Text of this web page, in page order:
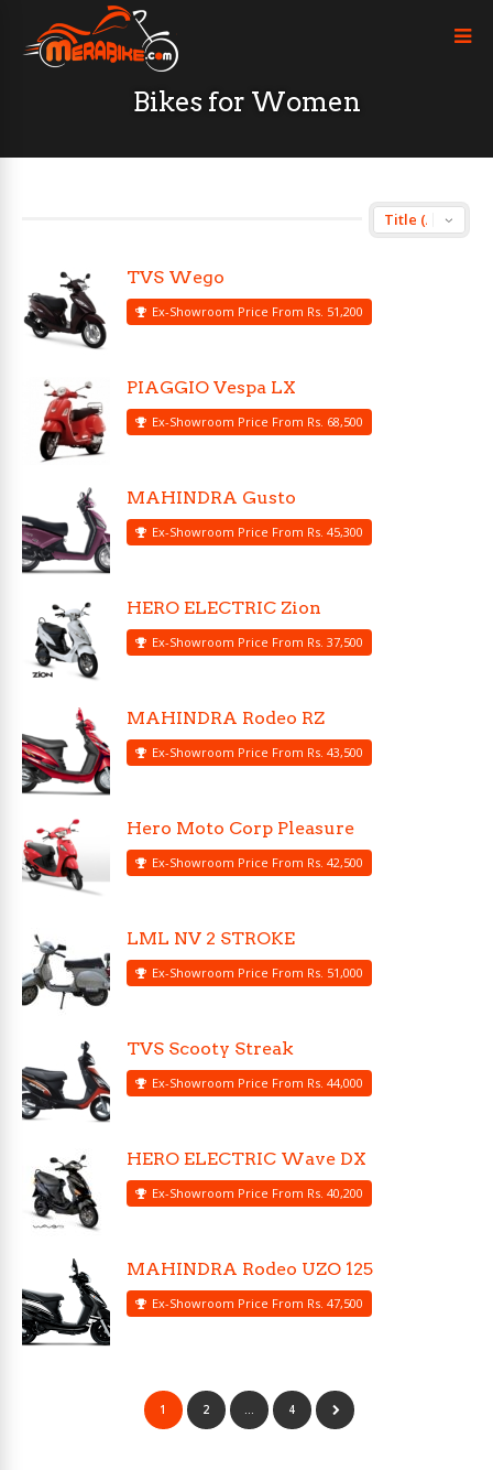
Bikes for Women
TVS Wego
Ex-Showroom Price From Rs. 51,200
PIAGGIO Vespa LX
Ex-Showroom Price From Rs. 68,500
MAHINDRA Gusto
Ex-Showroom Price From Rs. 45,300
HERO ELECTRIC Zion
Ex-Showroom Price From Rs. 37,500
MAHINDRA Rodeo RZ
Ex-Showroom Price From Rs. 43,500
Hero Moto Corp Pleasure
Ex-Showroom Price From Rs. 42,500
LML NV 2 STROKE
Ex-Showroom Price From Rs. 51,000
TVS Scooty Streak
Ex-Showroom Price From Rs. 44,000
HERO ELECTRIC Wave DX
Ex-Showroom Price From Rs. 40,200
MAHINDRA Rodeo UZO 125
Ex-Showroom Price From Rs. 47,500
1 2 … 4